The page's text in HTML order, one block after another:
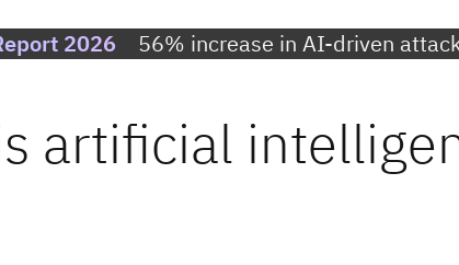
2026 56% increase in AI-driven
artificial